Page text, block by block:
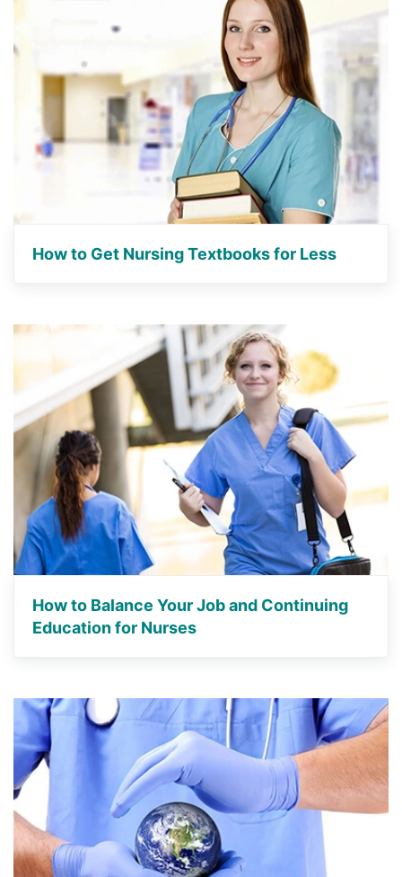
How to Get Nursing Textbooks for Less
How to Balance Your Job and Continuing
Education for Nurses